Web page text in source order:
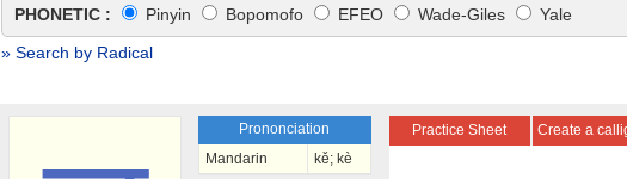
PHONETIC :
Pinyin Bopomofo EFEO Wade-Giles
Yale
» Search by Radical
Prononciation
Mandarin
kě; kè
Practice Sheet Create a